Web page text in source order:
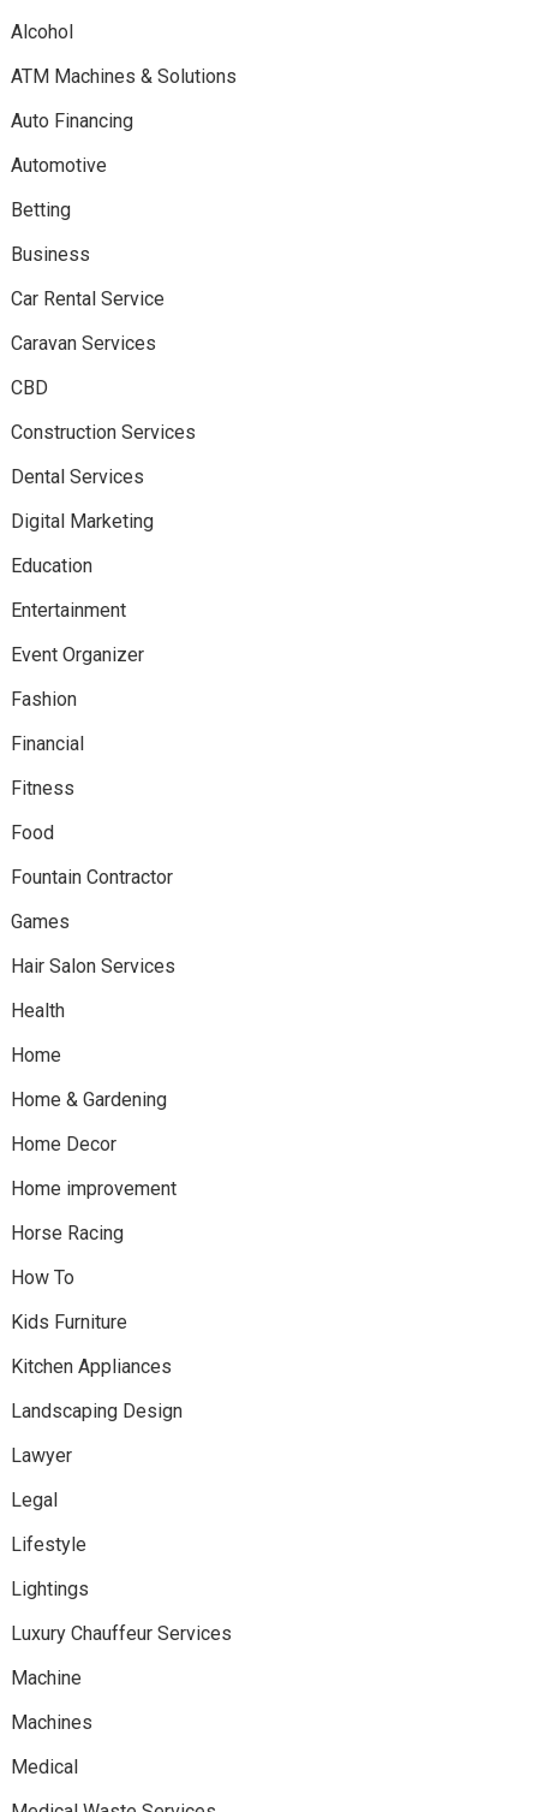
Alcohol
ATM Machines & Solutions
Auto Financing
Automotive
Betting
Business
Car Rental Service
Caravan Services
CBD
Construction Services
Dental Services
Digital Marketing
Education
Entertainment
Event Organizer
Fashion
Financial
Fitness
Food
Fountain Contractor
Games
Hair Salon Services
Health
Home
Home & Gardening
Home Decor
Home improvement
Horse Racing
How To
Kids Furniture
Kitchen Appliances
Landscaping Design
Lawyer
Legal
Lifestyle
Lightings
Luxury Chauffeur Services
Machine
Machines
Medical